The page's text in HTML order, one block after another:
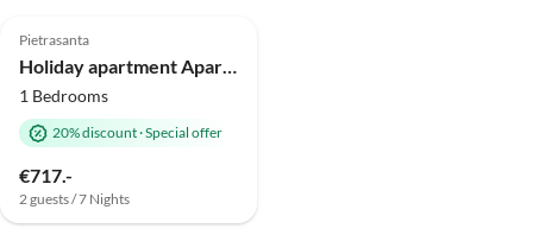
Pietrasanta
Holiday apartment Apartment at the Dome
1 Bedrooms
20% discount·Special offer
€717.-
2 guests / 7 Nights